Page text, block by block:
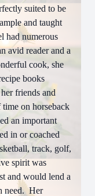
suited to be
and taught
had numerous
avid reader and a
cook, she
books
friends and
on horseback
an important
in or coached
track, golf,
spirit was
and would lend a
need. Her